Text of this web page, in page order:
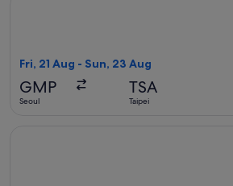
Fri, 21 Aug - Sun, 23 Aug
GMP
Seoul
TSA
Taipei